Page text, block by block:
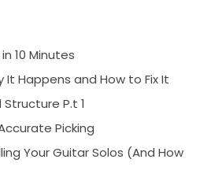
10 Minutes
It Happens and How to Fix It
P.t 1
Picking
Your Guitar Solos (And How